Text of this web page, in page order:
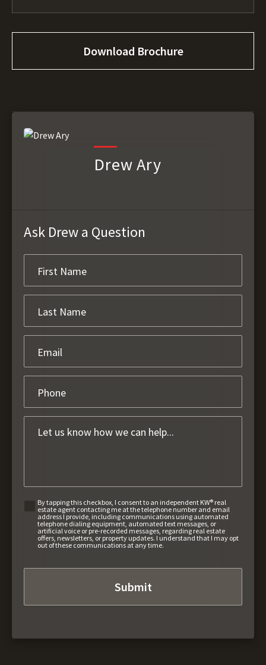
Download Brochure
Drew Ary
Ask Drew a Question
By tapping this checkbox, I consent to an independent KW® real
estate agent contacting me at the telephone number and email
address I provide, including communications using automated
telephone dialing equipment, automated text messages, or
artificial voice or pre-recorded messages, regarding real estate
offers, newsletters, or property updates. I understand that I may opt
out of these communications at any time.